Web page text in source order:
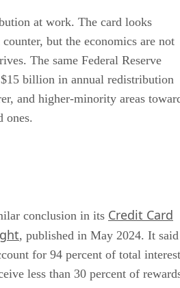
at work. The card looks
but the economics are not
The same Federal Reserve
billion in annual redistribution
and higher-minority areas
ones.
conclusion in its Credit Card
, published in May 2024. It said
for 94 percent of total interest
less than 30 percent of